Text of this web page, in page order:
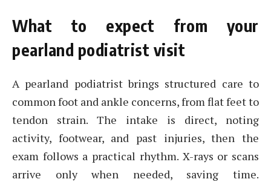
What to expect from your
pearland podiatrist visit
A pearland podiatrist brings structured care to
common foot and ankle concerns, from flat feet to
tendon strain. The intake is direct, noting
activity, footwear, and past injuries, then the
exam follows a practical rhythm. X-rays or scans
arrive only when needed, saving time.